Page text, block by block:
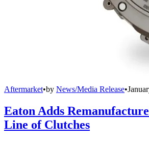
Aftermarket•by News/Media Release•
Eaton Adds
Line of Clutches